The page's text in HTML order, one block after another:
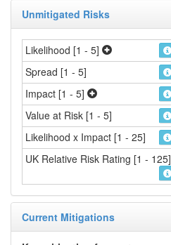
Unmitigated Risks
Likelihood [1 - 5]
Spread [1 - 5]
Impact [1 - 5]
Value at Risk [1 - 5]
Likelihood x Impact [1 - 25]
UK Relative Risk Rating [1 - 125]
Current Mitigations